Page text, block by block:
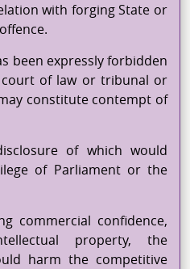
with forging State or
been expressly forbidden
of law or tribunal or
constitute contempt of
of which would
of Parliament or the
commercial confidence,
property, the
harm the competitive